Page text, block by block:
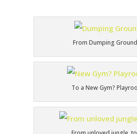
From Dumping
To a New Gym?